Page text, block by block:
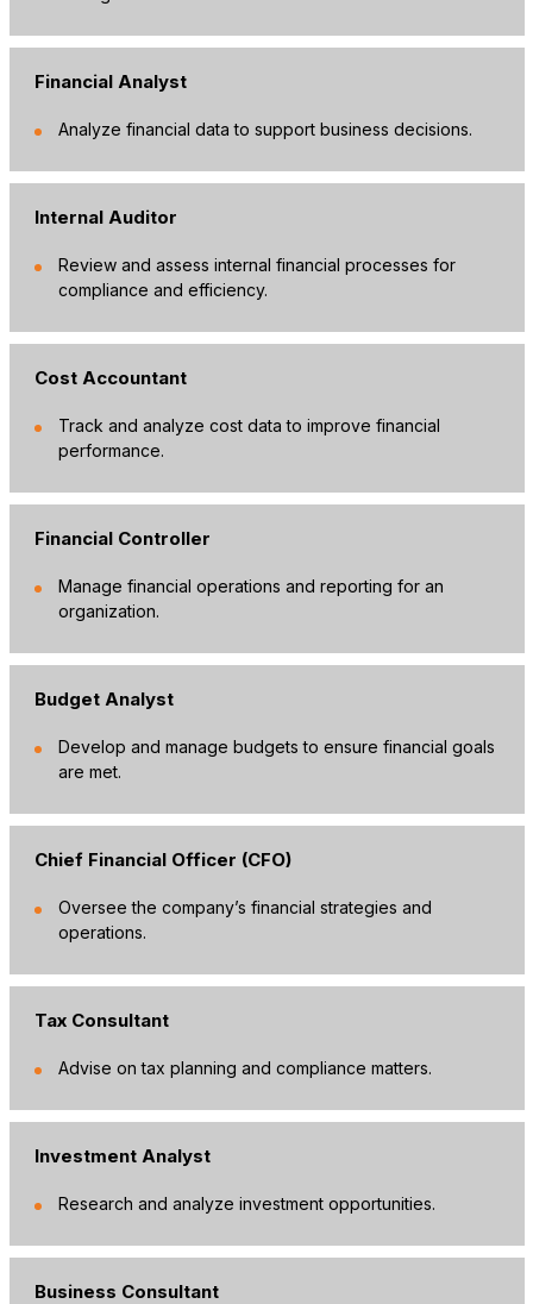
Financial Analyst
Analyze financial data to support business decisions.
Internal Auditor
Review and assess internal financial processes for
compliance and efficiency.
Cost Accountant
Track and analyze cost data to improve financial
performance.
Financial Controller
Manage financial operations and reporting for an
organization.
Budget Analyst
Develop and manage budgets to ensure financial goals
are met.
Chief Financial Officer (CFO)
Oversee the company’s financial strategies and
operations.
Tax Consultant
Advise on tax planning and compliance matters.
Investment Analyst
Research and analyze investment opportunities.
Business Consultant